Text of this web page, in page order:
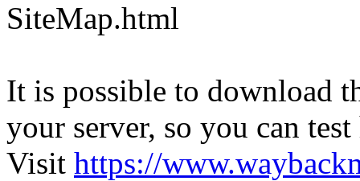
SiteMap.html
It is possible to download
your server, so you can
Visit https://